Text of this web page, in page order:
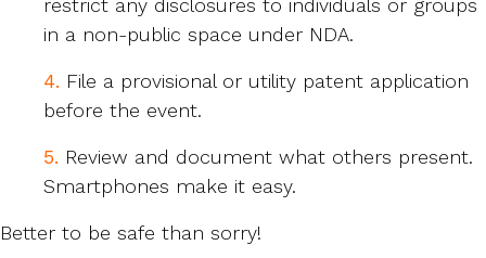
restrict any disclosures to individuals or groups
in a non-public space under NDA.
4. File a provisional or utility patent application
before the event.
5. Review and document what others present.
Smartphones make it easy.
Better to be safe than sorry!